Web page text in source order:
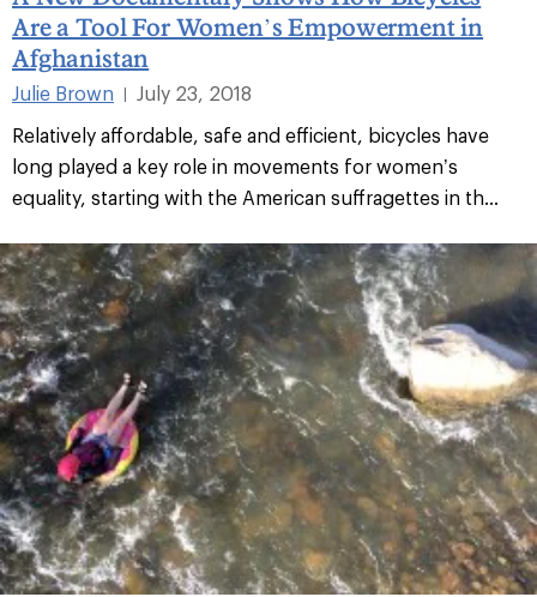
Are a Tool For Women’s Empowerment in
Afghanistan
Julie Brown
July 23, 2018
Relatively affordable, safe and efficient, bicycles have
long played a key role in movements for women’s
equality, starting with the American suffragettes in th...